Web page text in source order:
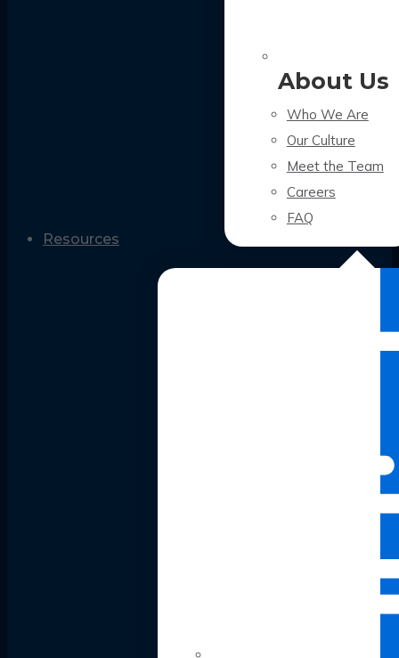
About Us
Who We Are
Our Culture
Meet the Team
Careers
FAQ
Resources